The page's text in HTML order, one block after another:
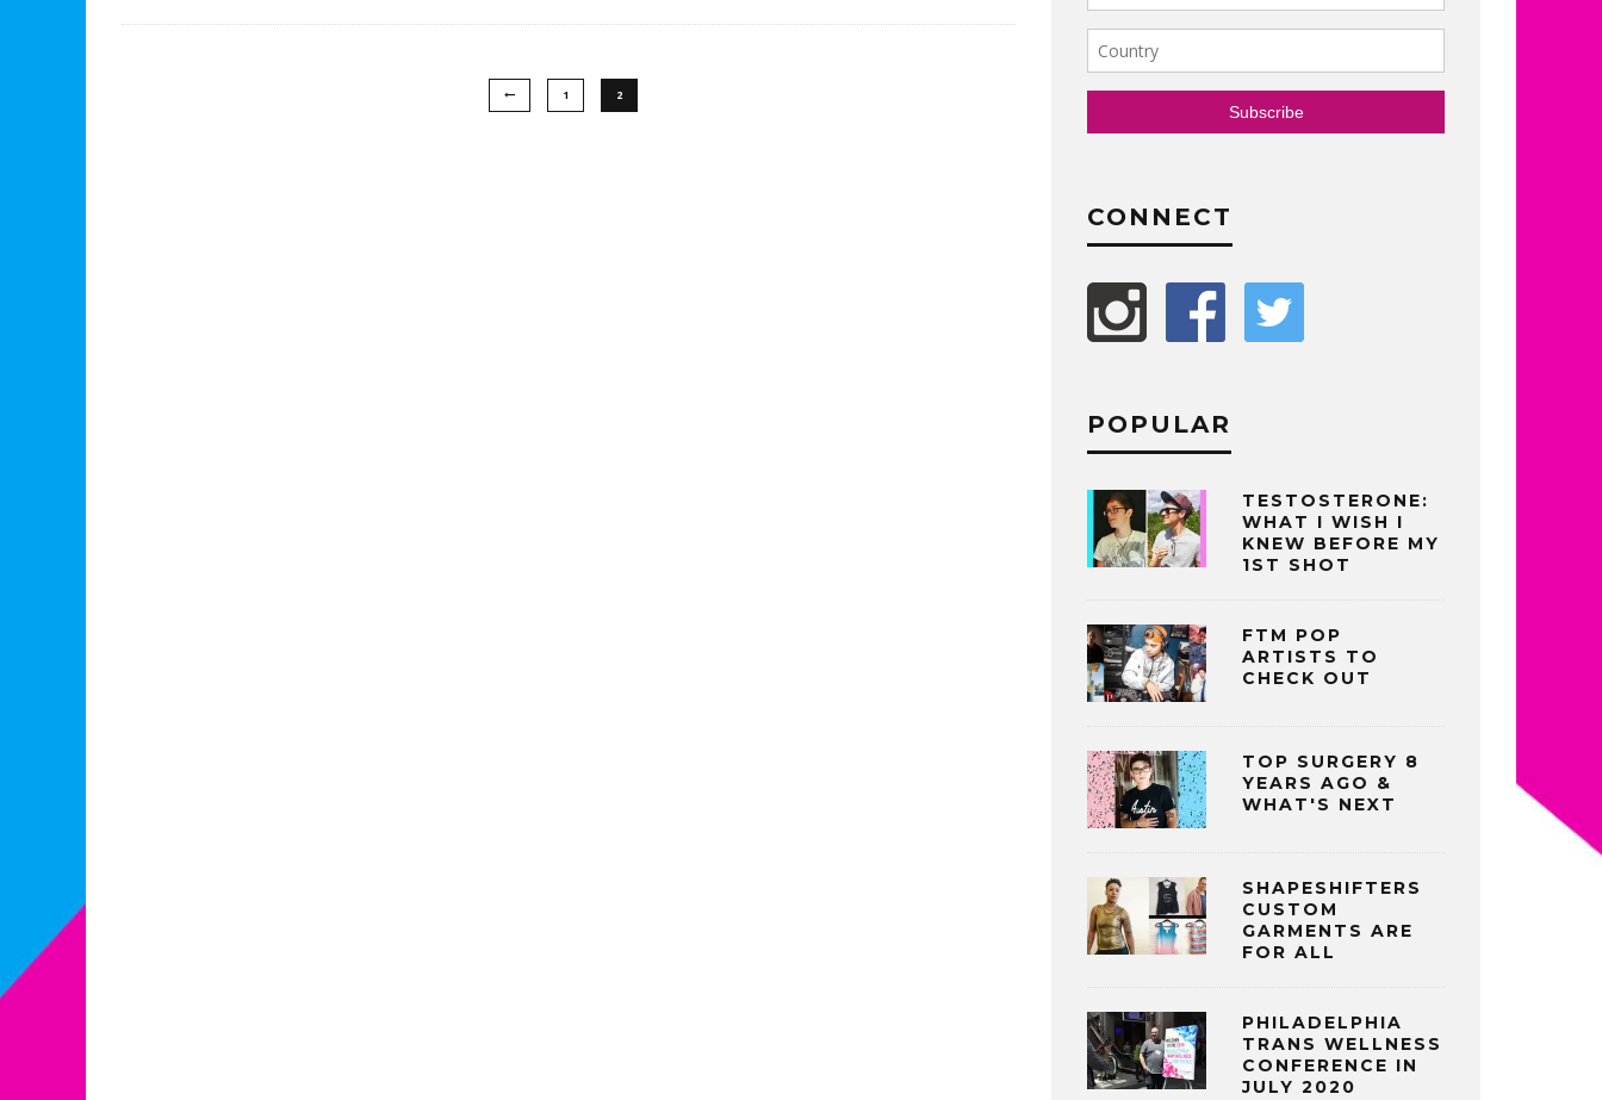
1 2
CONNECT
POPULAR
TESTOSTERONE:
WHAT I WISH I
KNEW BEFORE MY
1ST SHOT
FTM POP
ARTISTS TO
CHECK OUT
TOP SURGERY 8
YEARS AGO &
WHAT'S NEXT
SHAPESHIFTERS
CUSTOM
GARMENTS ARE
FOR ALL
PHILADELPHIA
TRANS WELLNESS
CONFERENCE IN
JULY 2020